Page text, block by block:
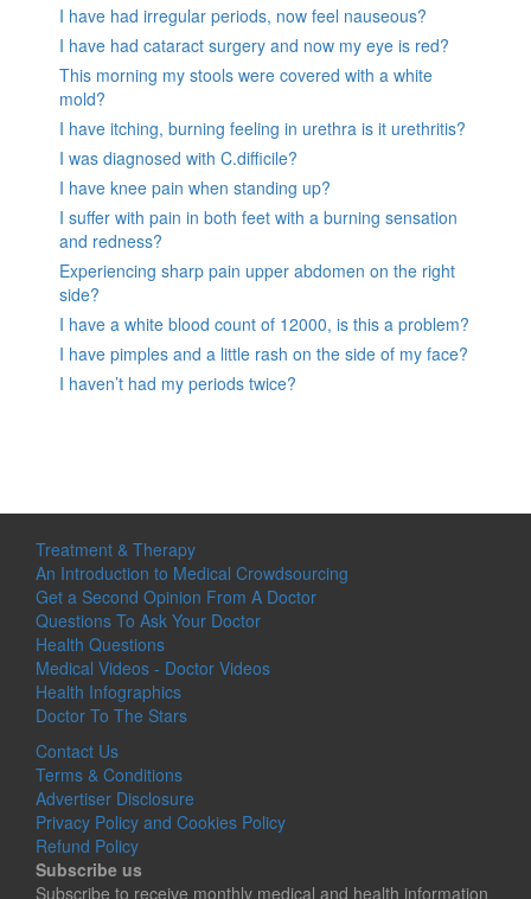
I have had irregular periods, now feel nauseous?
I have had cataract surgery and now my eye is red?
This morning my stools were covered with a white
mold?
I have itching, burning feeling in urethra is it urethritis?
I was diagnosed with C.difficile?
I have knee pain when standing up?
I suffer with pain in both feet with a burning sensation
and redness?
Experiencing sharp pain upper abdomen on the right
side?
I have a white blood count of 12000, is this a problem?
I have pimples and a little rash on the side of my face?
I haven’t had my periods twice?
Treatment & Therapy
An Introduction to Medical Crowdsourcing
Get a Second Opinion From A Doctor
Questions To Ask Your Doctor
Health Questions
Medical Videos - Doctor Videos
Health Infographics
Doctor To The Stars
Contact Us
Terms & Conditions
Advertiser Disclosure
Privacy Policy and Cookies Policy
Refund Policy
Subscribe us
Subscribe to receive monthly medical and health information